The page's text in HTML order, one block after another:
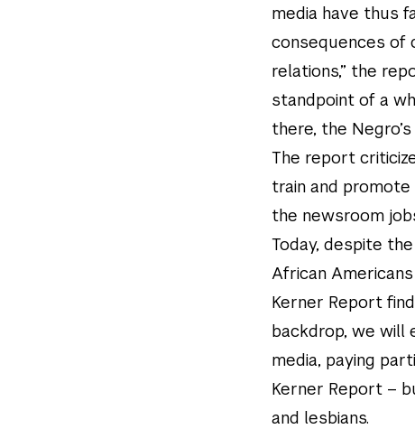
media have thus
consequences of
relations,” the
standpoint of a
there, the
The report
train and
the newsroom
Today, despite
African
Kerner Report
backdrop, we will
media, paying
Kerner Report –
and lesbians.